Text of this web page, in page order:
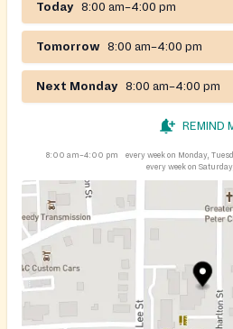
Today 8:00 am–4:00 pm
Tomorrow 8:00 am–4:00 pm
Next Monday 8:00 am–4:00 pm
REMIND
8:00 am–4:00 pm
every week on Monday,
every week on